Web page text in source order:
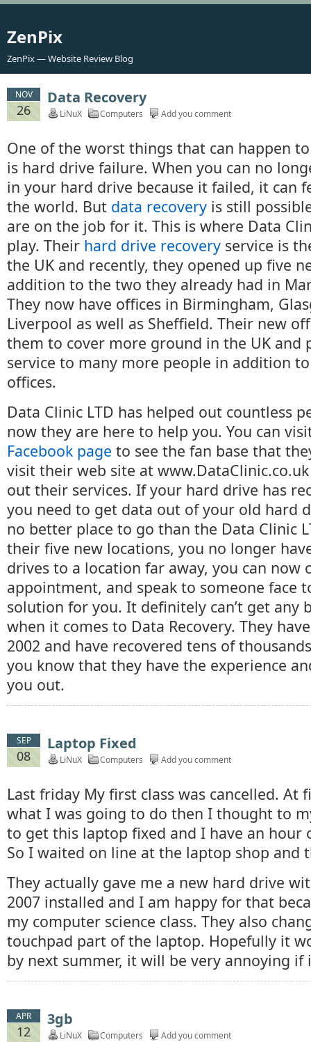
ZenPix
ZenPix — Website Review Blog
NOV
26
Data Recovery
LiNuX Computers Add you comment
One of the worst things that can happen
is hard drive failure. When you can no
in your hard drive because it failed, it can
the world. But data recovery is still
are on the job for it. This is where Data
play. Their hard drive recovery service is
the UK and recently, they opened up five
addition to the two they already had in
They now have offices in Birmingham,
Liverpool as well as Sheffield. Their new
them to cover more ground in the UK and
service to many more people in addition
offices.
Data Clinic LTD has helped out countless
now they are here to help you. You can
Facebook page to see the fan base that
visit their web site at
out their services. If your hard drive has
you need to get data out of your old hard
no better place to go than the Data Clinic
their five new locations, you no longer
drives to a location far away, you can now
appointment, and speak to someone face
solution for you. It definitely can’t get any
when it comes to Data Recovery. They
2002 and have recovered tens of
you know that they have the experience
you out.
SEP
08
Laptop Fixed
LiNuX Computers Add you comment
Last friday My first class was cancelled. At
what I was going to do then I thought to
to get this laptop fixed and I have an hour
So I waited on line at the laptop shop and
They actually gave me a new hard drive
2007 installed and I am happy for that
my computer science class. They also
touchpad part of the laptop. Hopefully it
by next summer, it will be very annoying if
APR
12
3gb
LiNuX Computers Add you comment